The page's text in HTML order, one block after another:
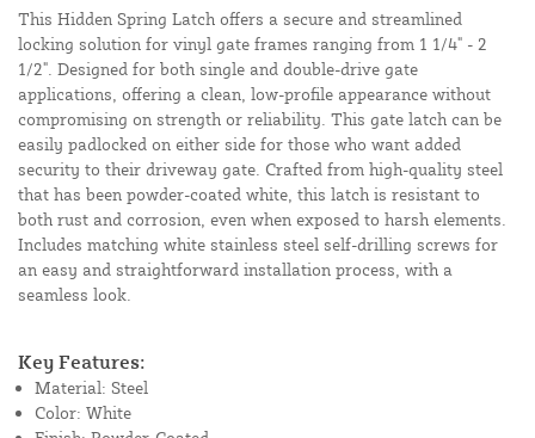
This Hidden Spring Latch offers a secure and streamlined
locking solution for vinyl gate frames ranging from 1 1/4" - 2
1/2". Designed for both single and double-drive gate
applications, offering a clean, low-profile appearance without
compromising on strength or reliability. This gate latch can be
easily padlocked on either side for those who want added
security to their driveway gate. Crafted from high-quality steel
that has been powder-coated white, this latch is resistant to
both rust and corrosion, even when exposed to harsh elements.
Includes matching white stainless steel self-drilling screws for
an easy and straightforward installation process, with a
seamless look.
Key Features:
Material: Steel
Color: White